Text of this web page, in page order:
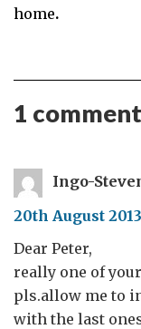
home.
1
Ingo-
20th August
Dear Peter,
really one of
pls.allow me to
with the last